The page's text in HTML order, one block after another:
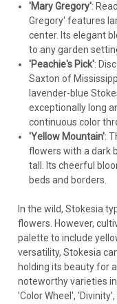
'Mary Gregory':
Gregory' features
center. Its elegant
to any garden
'Peachie's Pick':
Saxton of
lavender-blue
exceptionally long
continuous color
'Yellow Mountain':
flowers with a dark
tall. Its cheerful
beds and borders.
In the wild, Stokesia
flowers. However,
palette to include
versatility, Stokesia
holding its beauty for
noteworthy varieties
'Color Wheel',